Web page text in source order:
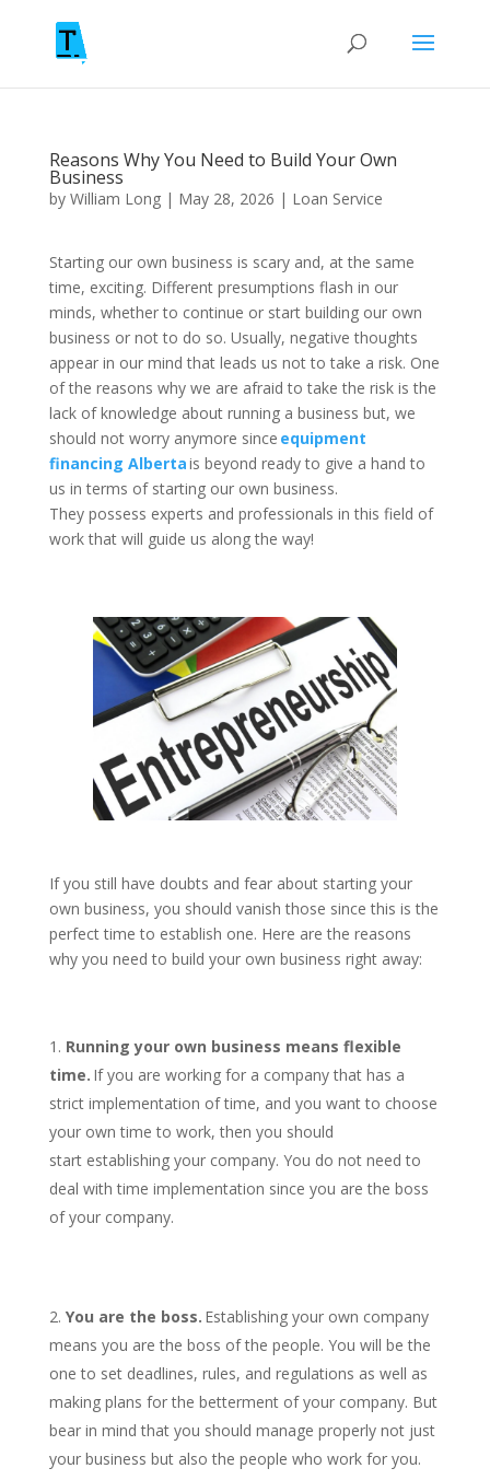
Reasons Why You Need to Build Your Own
Business
by William Long| May 28, 2026 | Loan Service
Starting our own business is scary and, at the same
time, exciting. Different presumptions flash in our
minds, whether to continue or start building our own
business or not to do so. Usually, negative thoughts
appear in our mind that leads us not to take a risk. One
of the reasons why we are afraid to take the risk is the
lack of knowledge about running a business but, we
should not worry anymore since equipment
financing Albertais beyond ready to give a hand to
us in terms of starting our own business.
They possess experts and professionals in this field of
work that will guide us along the way!
If you still have doubts and fear about starting your
own business, you should vanish those since this is the
perfect time to establish one. Here are the reasons
why you need to build your own business right away:
Running your own business means flexible
time. If you are working for a company that has a
strict implementation of time, and you want to choose
your own time to work, then you should
start establishing your company. You do not need to
deal with time implementation since you are the boss
of your company.
You are the boss. Establishing your own company
means you are the boss of the people. You will be the
one to set deadlines, rules, and regulations as well as
making plans for the betterment of your company. But
bear in mind that you should manage properly not just
your business but also the people who work for you.